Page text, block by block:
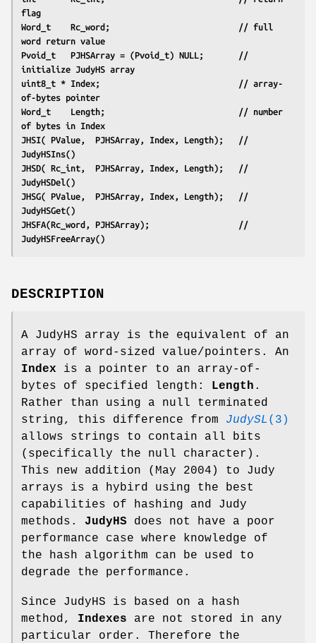
flag
Word_t    Rc_word;                          // full
word return value
Pvoid_t   PJHSArray = (Pvoid_t) NULL;       //
initialize JudyHS array
uint8_t * Index;                            // array-
of-bytes pointer
Word_t    Length;                           // number
of bytes in Index
JHSI( PValue,  PJHSArray, Index, Length);   //
JudyHSIns()
JHSD( Rc_int,  PJHSArray, Index, Length);   //
JudyHSDel()
JHSG( PValue,  PJHSArray, Index, Length);   //
JudyHSGet()
JHSFA(Rc_word, PJHSArray);                  //
JudyHSFreeArray()
DESCRIPTION
A JudyHS array is the equivalent of an
array of word-sized value/pointers. An
Index is a pointer to an array-of-
bytes of specified length:
Length .
Rather than using a null terminated
string, this difference from JudySL (3)
allows strings to contain all bits
(specifically the null character).
This new addition (May 2004) to Judy
arrays is a hybird using the best
capabilities of hashing and Judy
methods. JudyHS does not have a poor
performance case where knowledge of
the hash algorithm can be used to
degrade the performance.
Since JudyHS is based on a hash
method, Indexes are not stored in any
particular order. Therefore the